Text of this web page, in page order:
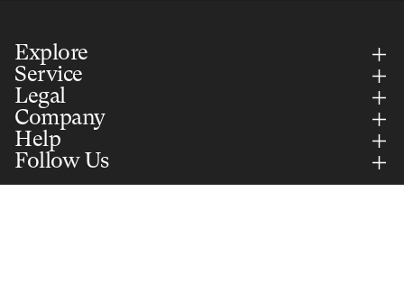
Explore
Service
Legal
Company
Help
Follow Us